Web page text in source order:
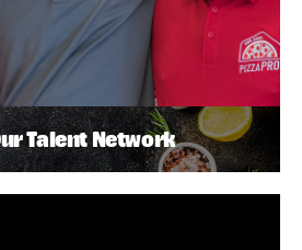
Talent Network